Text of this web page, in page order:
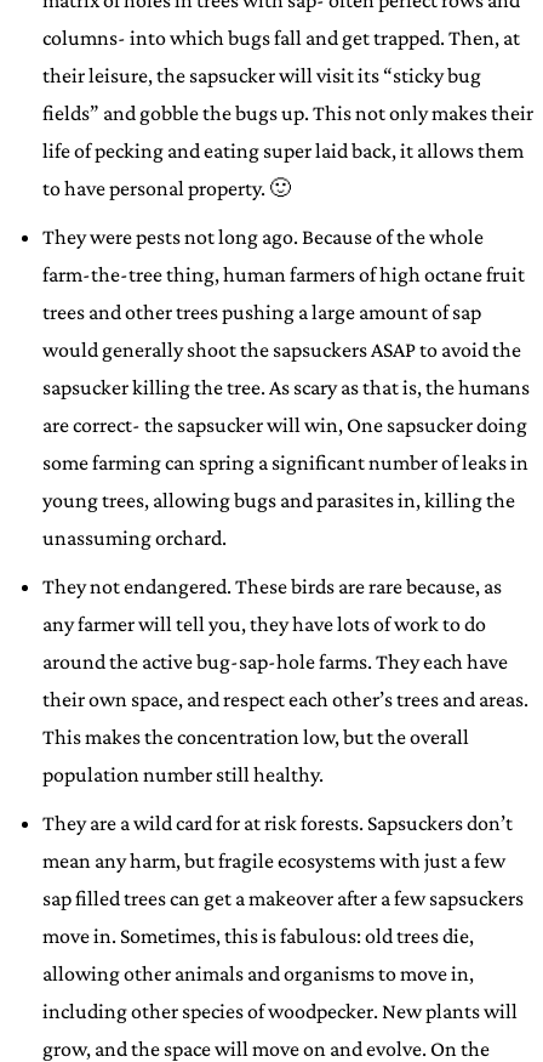
columns- into which bugs fall and get trapped. Then, at
their leisure, the sapsucker will visit its “sticky bug
fields” and gobble the bugs up. This not only makes their
life of pecking and eating super laid back, it allows them
to have personal property. 🙂
They were pests not long ago. Because of the whole
farm-the-tree thing, human farmers of high octane fruit
trees and other trees pushing a large amount of sap
would generally shoot the sapsuckers ASAP to avoid the
sapsucker killing the tree. As scary as that is, the humans
are correct- the sapsucker will win, One sapsucker doing
some farming can spring a significant number of leaks in
young trees, allowing bugs and parasites in, killing the
unassuming orchard.
They not endangered. These birds are rare because, as
any farmer will tell you, they have lots of work to do
around the active bug-sap-hole farms. They each have
their own space, and respect each other’s trees and areas.
This makes the concentration low, but the overall
population number still healthy.
They are a wild card for at risk forests. Sapsuckers don’t
mean any harm, but fragile ecosystems with just a few
sap filled trees can get a makeover after a few sapsuckers
move in. Sometimes, this is fabulous: old trees die,
allowing other animals and organisms to move in,
including other species of woodpecker. New plants will
grow, and the space will move on and evolve. On the